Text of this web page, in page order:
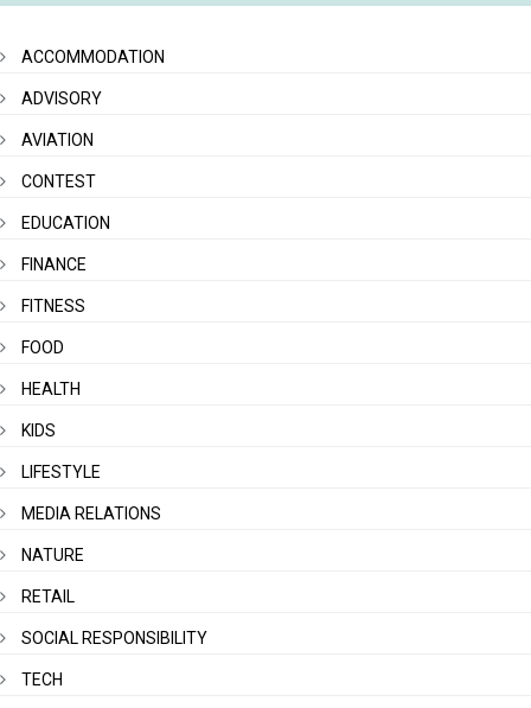
ACCOMMODATION
ADVISORY
AVIATION
CONTEST
EDUCATION
FINANCE
FITNESS
FOOD
HEALTH
KIDS
LIFESTYLE
MEDIA RELATIONS
NATURE
RETAIL
SOCIAL RESPONSIBILITY
TECH